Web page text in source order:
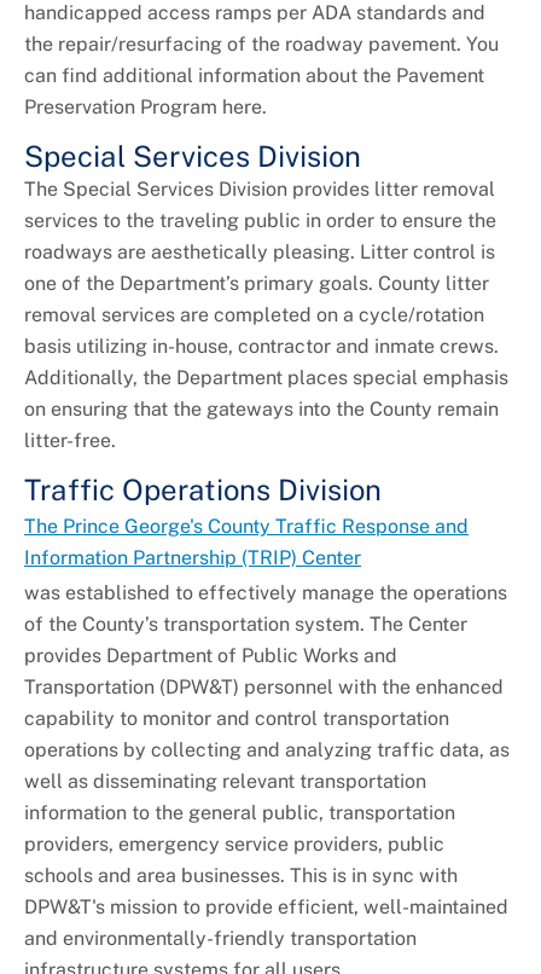
handicapped access ramps per ADA standards and
the repair/resurfacing of the roadway pavement. You
can find additional information about the Pavement
Preservation Program here.
Special Services Division
The Special Services Division provides litter removal
services to the traveling public in order to ensure the
roadways are aesthetically pleasing. Litter control is
one of the Department’s primary goals. County litter
removal services are completed on a cycle/rotation
basis utilizing in-house, contractor and inmate crews.
Additionally, the Department places special emphasis
on ensuring that the gateways into the County remain
litter-free.
Traffic Operations Division
The Prince George's County Traffic Response and
Information Partnership (TRIP) Center
was established to effectively manage the operations
of the County’s transportation system. The Center
provides Department of Public Works and
Transportation (DPW&T) personnel with the enhanced
capability to monitor and control transportation
operations by collecting and analyzing traffic data, as
well as disseminating relevant transportation
information to the general public, transportation
providers, emergency service providers, public
schools and area businesses. This is in sync with
DPW&T's mission to provide efficient, well-maintained
and environmentally-friendly transportation